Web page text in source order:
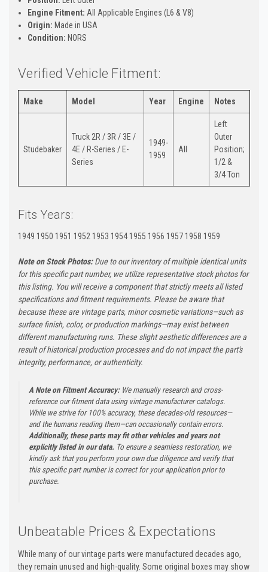
Engine Fitment: All Applicable Engines (L6 & V8)
Origin: Made in USA
Condition: NORS
Verified Vehicle Fitment:
Make Model Year Engine Notes
Studebaker
Truck 2R / 3R / 3E /
4E / R-Series / E-
Series
1949-
1959
All
Left
Outer
Position;
1/2 &
3/4 Ton
Fits Years:
1949 1950 1951 1952 1953 1954 1955 1956 1957 1958 1959
Note on Stock Photos:Due to our inventory of multiple identical units
for this specific part number, we utilize representative stock photos for
this listing. You will receive a component that strictly meets all listed
specifications and fitment requirements. Please be aware that
because these are vintage parts, minor cosmetic variations—such as
surface finish, color, or production markings—may exist between
different manufacturing runs. These slight aesthetic differences are a
result of historical production processes and do not impact the part's
integrity, performance, or authenticity.
A Note on Fitment Accuracy:We manually research and cross-
reference our fitment data using vintage manufacturer catalogs.
While we strive for 100% accuracy, these decades-old resources—
and the humans reading them—can occasionally contain errors.
Additionally, these parts may fit other vehicles and years not
explicitly listed in our data. To ensure a seamless restoration, we
kindly ask that you perform your own due diligence and verify that
this specific part number is correct for your application prior to
purchase.
Unbeatable Prices & Expectations
While many of our vintage parts were manufactured decades ago,
they remain unused and high-quality. Some original boxes may show